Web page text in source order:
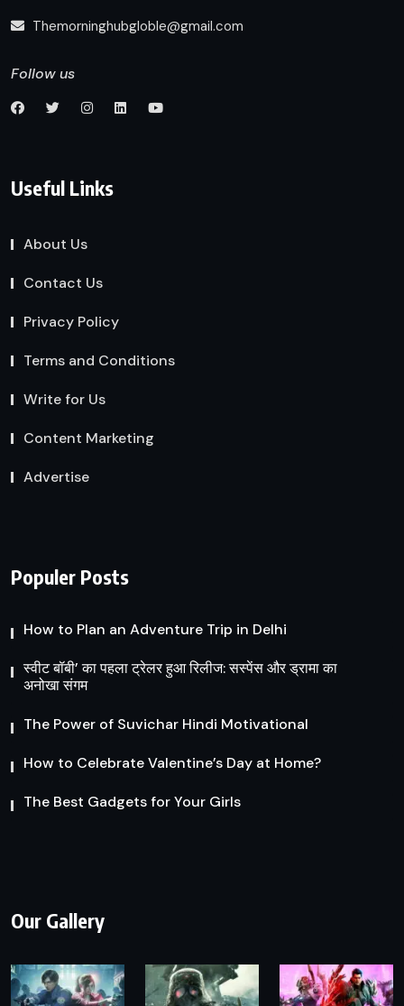
Themorninghubgloble@gmail.com
Follow us
Useful Links
About Us
Contact Us
Privacy Policy
Terms and Conditions
Write for Us
Content Marketing
Advertise
Populer Posts
How to Plan an Adventure Trip in Delhi
स्वीट बॉबी’ का पहला ट्रेलर हुआ रिलीज: सस्पेंस और ड्रामा का
अनोखा संगम
The Power of Suvichar Hindi Motivational
How to Celebrate Valentine’s Day at Home?
The Best Gadgets for Your Girls
Our Gallery